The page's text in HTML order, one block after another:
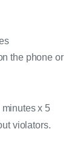
the phone or
minutes x 5
violators.